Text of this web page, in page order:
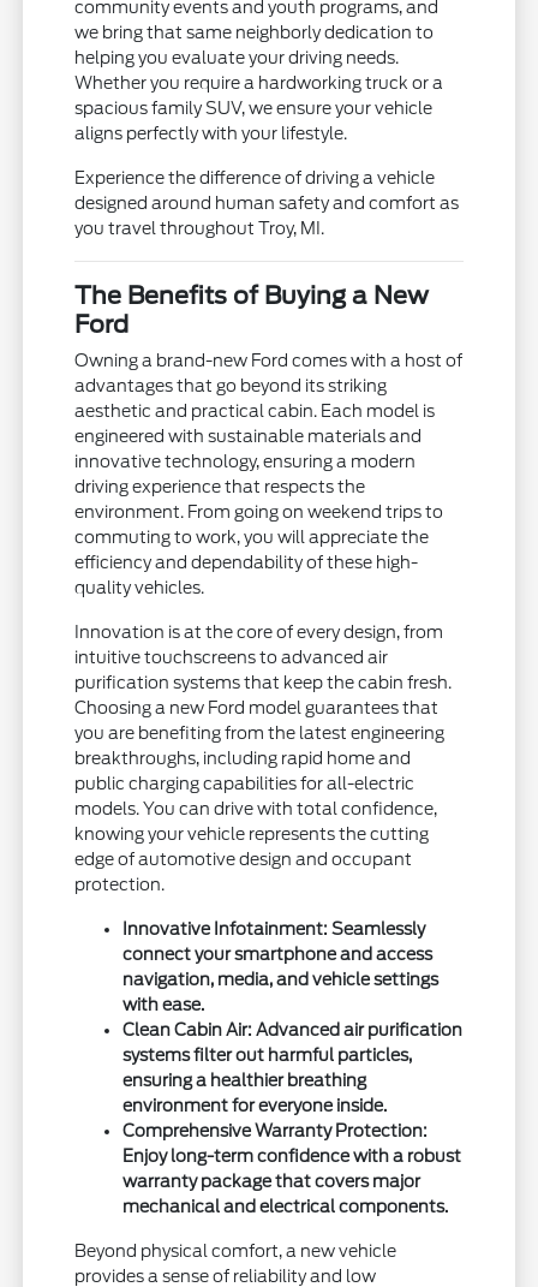
community events and youth programs, and
we bring that same neighborly dedication to
helping you evaluate your driving needs.
Whether you require a hardworking truck or a
spacious family SUV, we ensure your vehicle
aligns perfectly with your lifestyle.
Experience the difference of driving a vehicle
designed around human safety and comfort as
you travel throughout Troy, MI.
The Benefits of Buying a New
Ford
Owning a brand-new Ford comes with a host of
advantages that go beyond its striking
aesthetic and practical cabin. Each model is
engineered with sustainable materials and
innovative technology, ensuring a modern
driving experience that respects the
environment. From going on weekend trips to
commuting to work, you will appreciate the
efficiency and dependability of these high-
quality vehicles.
Innovation is at the core of every design, from
intuitive touchscreens to advanced air
purification systems that keep the cabin fresh.
Choosing a new Ford model guarantees that
you are benefiting from the latest engineering
breakthroughs, including rapid home and
public charging capabilities for all-electric
models. You can drive with total confidence,
knowing your vehicle represents the cutting
edge of automotive design and occupant
protection.
Innovative Infotainment: Seamlessly
connect your smartphone and access
navigation, media, and vehicle settings
with ease.
Clean Cabin Air: Advanced air purification
systems filter out harmful particles,
ensuring a healthier breathing
environment for everyone inside.
Comprehensive Warranty Protection:
Enjoy long-term confidence with a robust
warranty package that covers major
mechanical and electrical components.
Beyond physical comfort, a new vehicle
provides a sense of reliability and low